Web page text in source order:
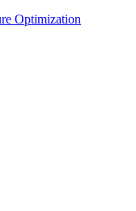
Optimization